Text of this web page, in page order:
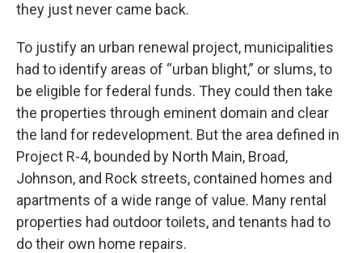
they just never came back.
To justify an urban renewal project, municipalities
had to identify areas of “urban blight,” or slums, to
be eligible for federal funds. They could then take
the properties through eminent domain and clear
the land for redevelopment. But the area defined in
Project R-4, bounded by North Main, Broad,
Johnson, and Rock streets, contained homes and
apartments of a wide range of value. Many rental
properties had outdoor toilets, and tenants had to
do their own home repairs.